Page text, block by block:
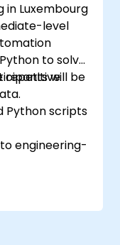
in Luxembourg
level
to solve
repetitivewill be
Python scripts
engineering-
and